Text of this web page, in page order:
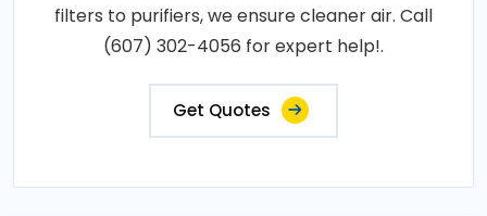
filters to purifiers, we ensure cleaner air. Call
(607) 302-4056 for expert help!.
Get Quotes